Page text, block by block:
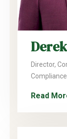
Director,
Read